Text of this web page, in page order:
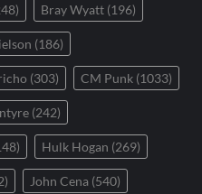
Bray Wyatt (196)
(186)
(303) CM Punk (1033)
(242)
Hulk Hogan (269)
John Cena (540)